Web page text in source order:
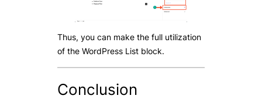
Thus, you can make the full utilization
of the WordPress List block.
Conclusion